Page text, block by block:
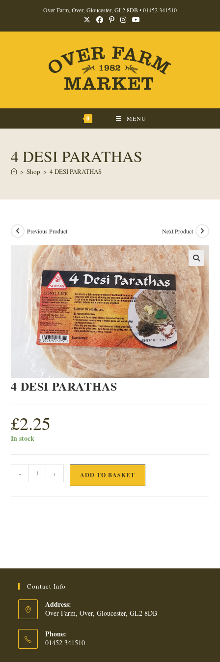
content
Over Farm, Over, Gloucester, GL2 8DB •01452 341510
0 MENU
4 DESI PARATHAS
> Shop > 4 DESI PARATHAS
Previous Product Next Product
4 DESI PARATHAS
£2.25
In stock
DESI
- + ADD TO BASKET
Contact Info
Address:
Over Farm, Over, Gloucester, GL2 8DB
Phone:
01452 341510